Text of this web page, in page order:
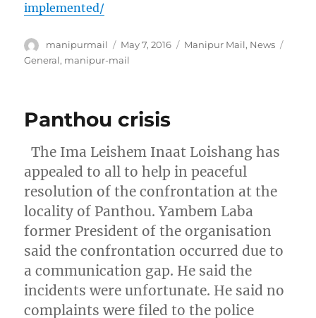
implemented/
Author
manipurmail
Posted
on
May 7, 2016 Categories
Manipur Mail, News
General, manipur-mail
Panthou crisis
The Ima Leishem Inaat Loishang has
appealed to all to help in peaceful
resolution of the confrontation at the
locality of Panthou. Yambem Laba
former President of the organisation
said the confrontation occurred due to
a communication gap. He said the
incidents were unfortunate. He said no
complaints were filed to the police